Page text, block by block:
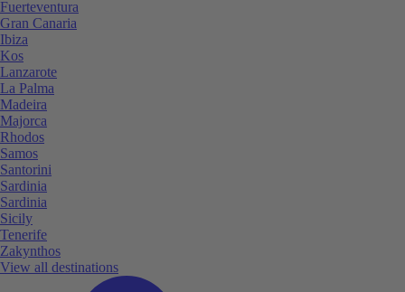
Fuerteventura
Gran Canaria
Ibiza
Kos
Lanzarote
La Palma
Madeira
Majorca
Rhodos
Samos
Santorini
Sardinia
Sardinia
Sicily
Tenerife
Zakynthos
View all destinations